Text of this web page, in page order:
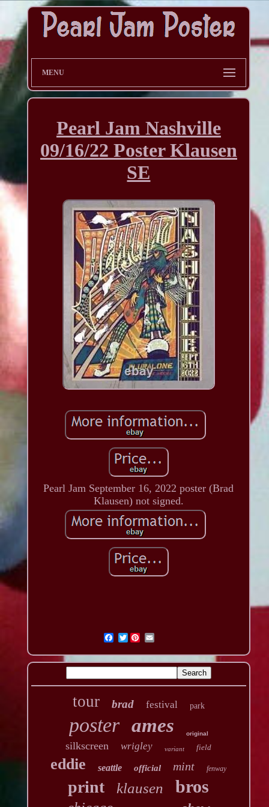
MENU
Pearl Jam Nashville
09/16/22 Poster Klausen
SE
Pearl Jam September 16, 2022 poster (Brad
Klausen) not signed.
Twitter
tour brad festival park
poster ames original
silkscreen wrigley variant field
eddie seattle official mint fenway
print klausen bros